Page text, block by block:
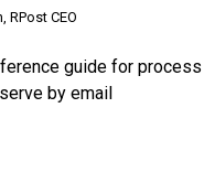
RPost CEO
guide for
by email